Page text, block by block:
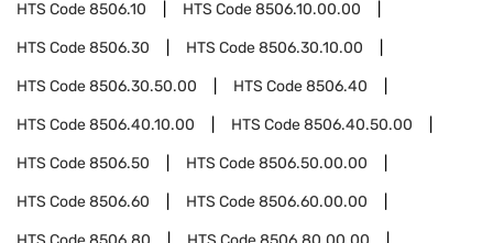
HTS Code8506.10 HTS Code8506.10.00.00
HTS Code8506.30 HTS Code8506.30.10.00
HTS Code8506.30.50.00 HTS Code8506.40
HTS Code8506.40.10.00 HTS Code8506.40.50.00
HTS Code8506.50 HTS Code8506.50.00.00
HTS Code8506.60 HTS Code8506.60.00.00